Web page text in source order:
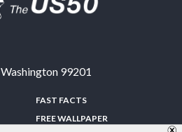
Washington 99201
FAST FACTS
FREE WALLPAPER